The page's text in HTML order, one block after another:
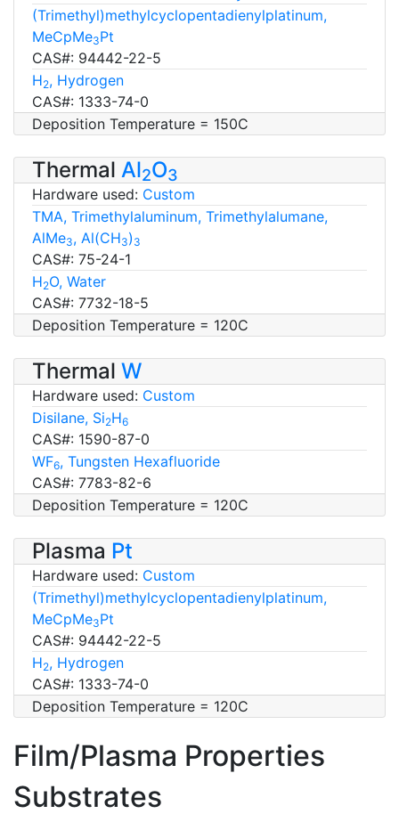
(Trimethyl)methylcyclopentadienylplatinum,
MeCpMe3Pt
CAS#: 94442-22-5
H2, Hydrogen
CAS#: 1333-74-0
Deposition Temperature = 150C
Thermal Al2O3
Hardware used: Custom
TMA, Trimethylaluminum, Trimethylalumane,
AlMe3, Al(CH3) 3
CAS#: 75-24-1
H2O, Water
CAS#: 7732-18-5
Deposition Temperature = 120C
Thermal W
Hardware used: Custom
Disilane, Si2H6
CAS#: 1590-87-0
WF6, Tungsten Hexafluoride
CAS#: 7783-82-6
Deposition Temperature = 120C
Plasma Pt
Hardware used: Custom
(Trimethyl)methylcyclopentadienylplatinum,
MeCpMe3Pt
CAS#: 94442-22-5
H2, Hydrogen
CAS#: 1333-74-0
Deposition Temperature = 120C
Film/Plasma Properties
Substrates